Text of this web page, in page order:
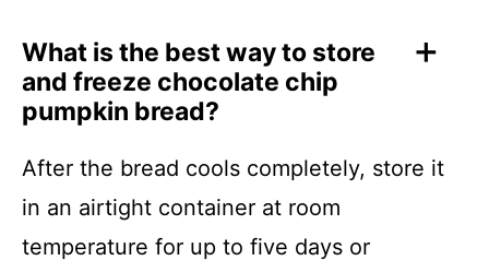
What is the best way to store
and freeze chocolate chip
pumpkin bread?
After the bread cools completely, store it
in an airtight container at room
temperature for up to five days or